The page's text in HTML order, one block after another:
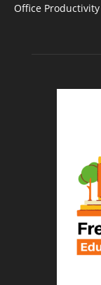
Office Productivity